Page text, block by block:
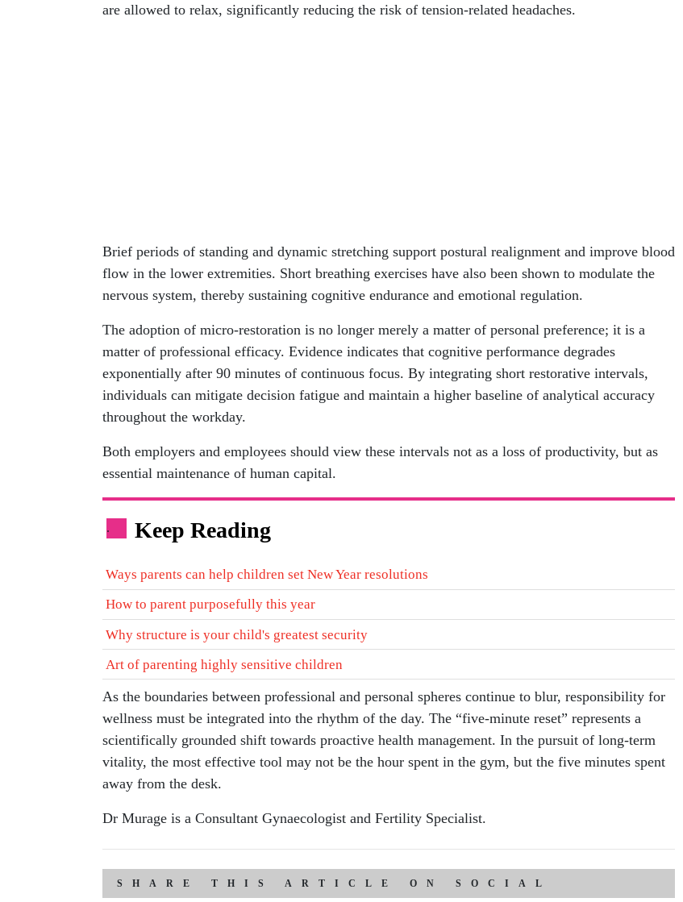
are allowed to relax, significantly reducing the risk of tension-related headaches.
Brief periods of standing and dynamic stretching support postural realignment and improve blood
flow in the lower extremities. Short breathing exercises have also been shown to modulate the
nervous system, thereby sustaining cognitive endurance and emotional regulation.
The adoption of micro-restoration is no longer merely a matter of personal preference; it is a
matter of professional efficacy. Evidence indicates that cognitive performance degrades
exponentially after 90 minutes of continuous focus. By integrating short restorative intervals,
individuals can mitigate decision fatigue and maintain a higher baseline of analytical accuracy
throughout the workday.
Both employers and employees should view these intervals not as a loss of productivity, but as
essential maintenance of human capital.
. Keep Reading
Ways parents can help children set New Year resolutions
How to parent purposefully this year
Why structure is your child's greatest security
Art of parenting highly sensitive children
As the boundaries between professional and personal spheres continue to blur, responsibility for
wellness must be integrated into the rhythm of the day. The “five-minute reset” represents a
scientifically grounded shift towards proactive health management. In the pursuit of long-term
vitality, the most effective tool may not be the hour spent in the gym, but the five minutes spent
away from the desk.
Dr Murage is a Consultant Gynaecologist and Fertility Specialist.
SHARE THIS ARTICLE ON SOCIAL